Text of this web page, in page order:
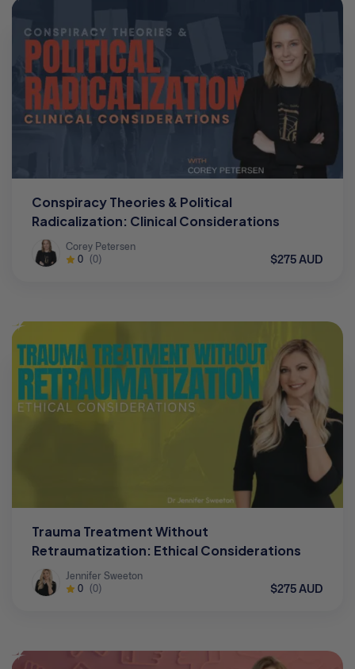
Conspiracy Theories & Political
Radicalization: Clinical Considerations
Corey Petersen
0 (0) $275 AUD
Trauma Treatment Without
Retraumatization: Ethical Considerations
Jennifer Sweeton
0 (0) $275 AUD